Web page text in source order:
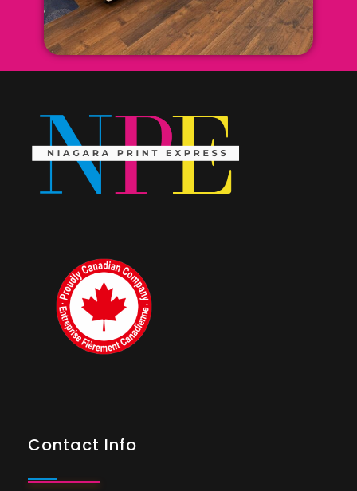
Contact Info